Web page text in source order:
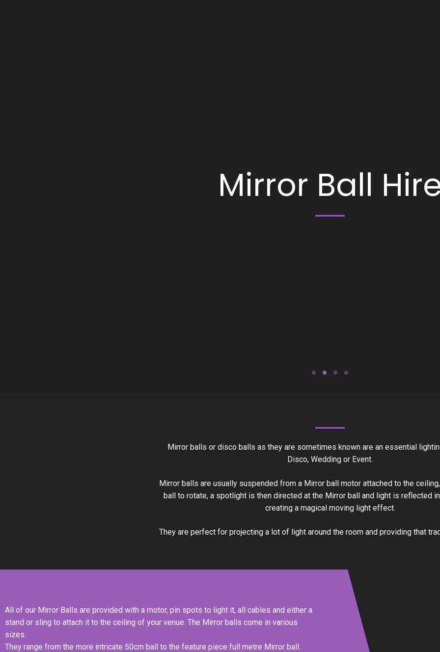
Mirror Ball
Mirror balls or disco balls as they are sometimes known are an essential
Disco, Wedding or Event.
Mirror balls are usually suspended from a Mirror ball motor attached to the
ball to rotate, a spotlight is then directed at the Mirror ball and light is reflected
creating a magical moving light effect.
They are perfect for projecting a lot of light around the room and providing that
All of our Mirror Balls are provided with a motor, pin spots to light it, all cables and either a
stand or sling to attach it to the ceiling of your venue. The Mirror balls come in various
sizes.
They range from the more intricate 50cm ball to the feature piece full metre Mirror ball.